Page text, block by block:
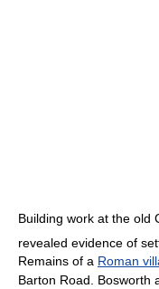
Building work at the old
revealed evidence of
Remains of a Roman
Barton Road. Bosworth